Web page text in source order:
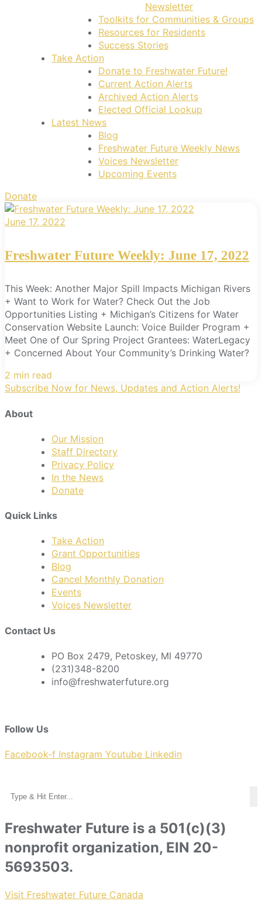
Newsletter
Toolkits for Communities & Groups
Resources for Residents
Success Stories
Take Action
Donate to Freshwater Future!
Current Action Alerts
Archived Action Alerts
Elected Official Lookup
Latest News
Blog
Freshwater Future Weekly News
Voices Newsletter
Upcoming Events
Donate
June 17, 2022
Freshwater Future Weekly: June 17, 2022
This Week: Another Major Spill Impacts Michigan Rivers
+ Want to Work for Water? Check Out the Job
Opportunities Listing + Michigan’s Citizens for Water
Conservation Website Launch: Voice Builder Program +
Meet One of Our Spring Project Grantees: WaterLegacy
+ Concerned About Your Community’s Drinking Water?
2 min read
Subscribe Now for News, Updates and Action Alerts!
About
Our Mission
Staff Directory
Privacy Policy
In the News
Donate
Quick Links
Take Action
Grant Opportunities
Blog
Cancel Monthly Donation
Events
Voices Newsletter
Contact Us
PO Box 2479, Petoskey, MI 49770
(231)348-8200
info@freshwaterfuture.org
Follow Us
Facebook-f Instagram Youtube Linkedin
Freshwater Future is a 501(c)(3)
nonprofit organization, EIN 20-
5693503.
Visit Freshwater Future Canada